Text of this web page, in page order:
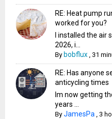
RE: Heat pump
worked for you?
I installed the air
2026, i...
By bobflux ,31
RE: Has anyone
anticycling times
Im now getting
years ...
ByJamesPa ,3